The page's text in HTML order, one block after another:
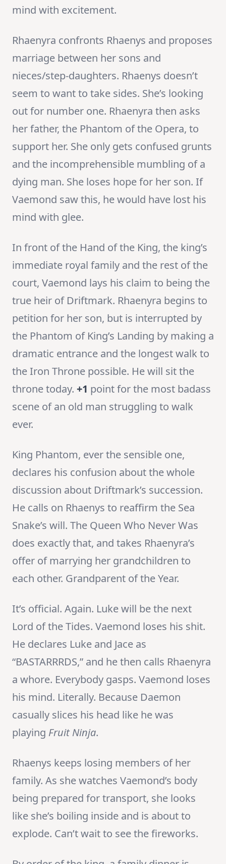
mind with excitement.
Rhaenyra confronts Rhaenys and proposes
marriage between her sons and
nieces/step-daughters. Rhaenys doesn’t
seem to want to take sides. She’s looking
out for number one. Rhaenyra then asks
her father, the Phantom of the Opera, to
support her. She only gets confused grunts
and the incomprehensible mumbling of a
dying man. She loses hope for her son. If
Vaemond saw this, he would have lost his
mind with glee.
In front of the Hand of the King, the king’s
immediate royal family and the rest of the
court, Vaemond lays his claim to being the
true heir of Driftmark. Rhaenyra begins to
petition for her son, but is interrupted by
the Phantom of King’s Landing by making a
dramatic entrance and the longest walk to
the Iron Throne possible. He will sit the
throne today. +1 point for the most badass
scene of an old man struggling to walk
ever.
King Phantom, ever the sensible one,
declares his confusion about the whole
discussion about Driftmark’s succession.
He calls on Rhaenys to reaffirm the Sea
Snake’s will. The Queen Who Never Was
does exactly that, and takes Rhaenyra’s
offer of marrying her grandchildren to
each other. Grandparent of the Year.
It’s official. Again. Luke will be the next
Lord of the Tides. Vaemond loses his shit.
He declares Luke and Jace as
“BASTARRRDS,” and he then calls Rhaenyra
a whore. Everybody gasps. Vaemond loses
his mind. Literally. Because Daemon
casually slices his head like he was
playing Fruit Ninja.
Rhaenys keeps losing members of her
family. As she watches Vaemond’s body
being prepared for transport, she looks
like she’s boiling inside and is about to
explode. Can’t wait to see the fireworks.